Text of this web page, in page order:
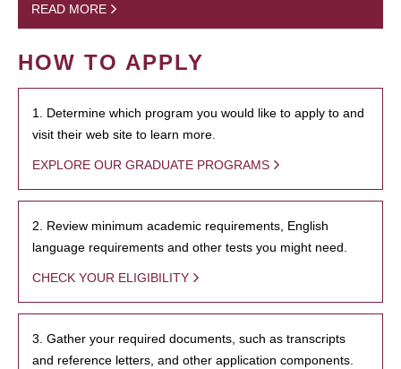
READ MORE
HOW TO APPLY
1. Determine which program you would like to apply to and
visit their web site to learn more.
EXPLORE OUR GRADUATE PROGRAMS
2. Review minimum academic requirements, English
language requirements and other tests you might need.
CHECK YOUR ELIGIBILITY
3. Gather your required documents, such as transcripts
and reference letters, and other application components.